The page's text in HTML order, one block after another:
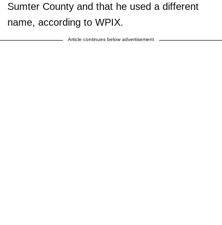
Sumter County and that he used a different
name, according to WPIX.
Article continues below advertisement